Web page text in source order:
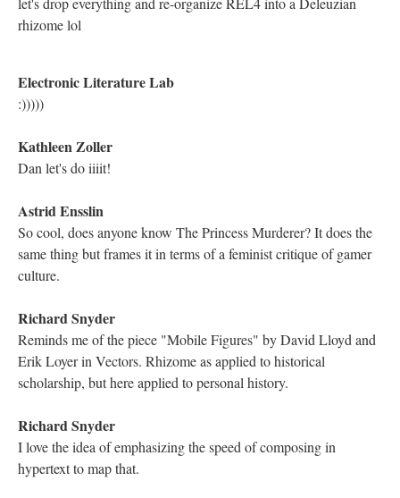
DESCRIPTION DETAILS CITATIONS SOURCE FILE
Kathleen Zoller
@Astrid Ensslin agreed!
Richard Snyder
verdant overflow of life -- I'm seeing this here in the mother
bursting with milk, but it is an imbalance instead of a balance.
Dan Walker
the therapeutic process ties into all of it -- stories as a way to do
that self-sustenance
Richard Snyder
Oh, excellent point @Dan Walker
Astrid Ensslin
Agreed, Dan, and it's striking to see this trend happening in
Twine now.